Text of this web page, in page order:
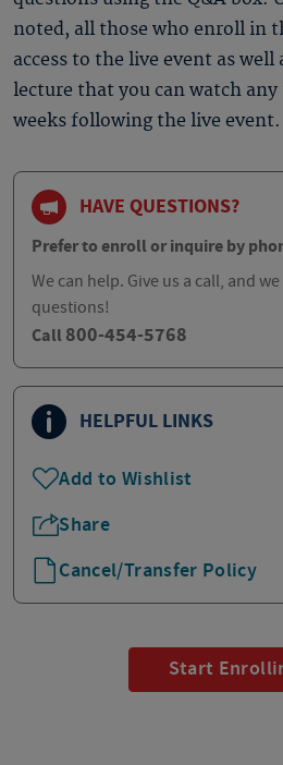
noted, all those who enroll in
access to the live event as well
lecture that you can watch
weeks following the live event.
HAVE QUESTIONS?
Prefer to enroll or inquire by
We can help. Give us a call, and
questions!
Call 800-454-5768
HELPFUL LINKS
Add to Wishlist
Share
Cancel/Transfer Policy
Start